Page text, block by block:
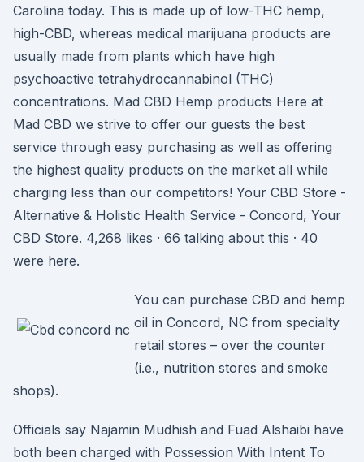
Carolina today. This is made up of low-THC hemp,
high-CBD, whereas medical marijuana products are
usually made from plants which have high
psychoactive tetrahydrocannabinol (THC)
concentrations. Mad CBD Hemp products Here at
Mad CBD we strive to offer our guests the best
service through easy purchasing as well as offering
the highest quality products on the market all while
charging less than our competitors! Your CBD Store -
Alternative & Holistic Health Service - Concord, Your
CBD Store. 4,268 likes · 66 talking about this · 40
were here.
You can purchase CBD and hemp
oil in Concord, NC from specialty
retail stores – over the counter
(i.e., nutrition stores and smoke
shops).
Officials say Najamin Mudhish and Fuad Alshaibi have
both been charged with Possession With Intent To